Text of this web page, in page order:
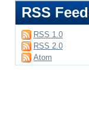
RSS
RSS 1.0
RSS 2.0
Atom